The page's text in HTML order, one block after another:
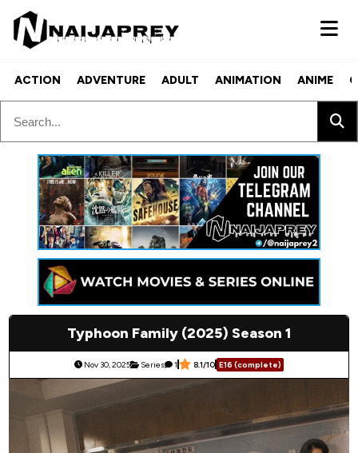
ACTION ADVENTURE ADULT ANIMATION ANIME
Typhoon Family (2025) Season 1
Nov 30, 2025 Series 1 8.1/10 E16 (complete)